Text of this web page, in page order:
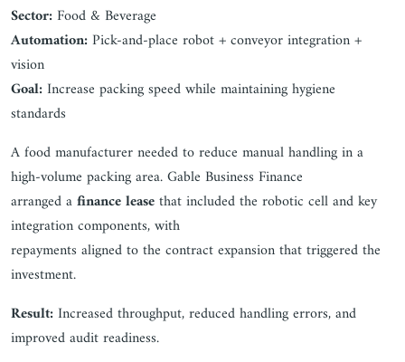
Sector:Food & Beverage
Automation:Pick-and-place robot + conveyor integration +
vision
Goal:Increase packing speed while maintaining hygiene
standards
A food manufacturer needed to reduce manual handling in a
high-volume packing area. Gable Business Finance
arranged afinance leasethat included the robotic cell and key
integration components, with
repayments aligned to the contract expansion that triggered the
investment.
Result:Increased throughput, reduced handling errors, and
improved audit readiness.